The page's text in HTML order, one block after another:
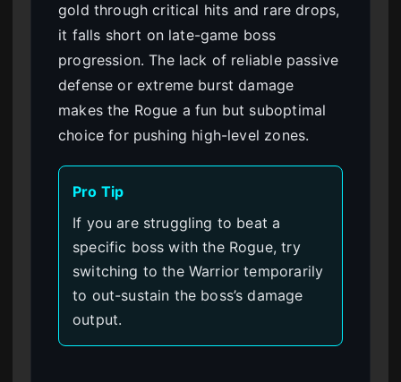
gold through critical hits and rare drops,
it falls short on late-game boss
progression. The lack of reliable passive
defense or extreme burst damage
makes the Rogue a fun but suboptimal
choice for pushing high-level zones.
Pro Tip
If you are struggling to beat a
specific boss with the Rogue, try
switching to the Warrior temporarily
to out-sustain the boss’s damage
output.